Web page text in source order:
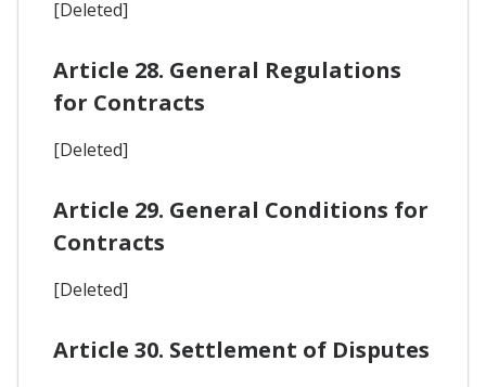
[Deleted]
Article 28. General Regulations
for Contracts
[Deleted]
Article 29. General Conditions for
Contracts
[Deleted]
Article 30. Settlement of Disputes